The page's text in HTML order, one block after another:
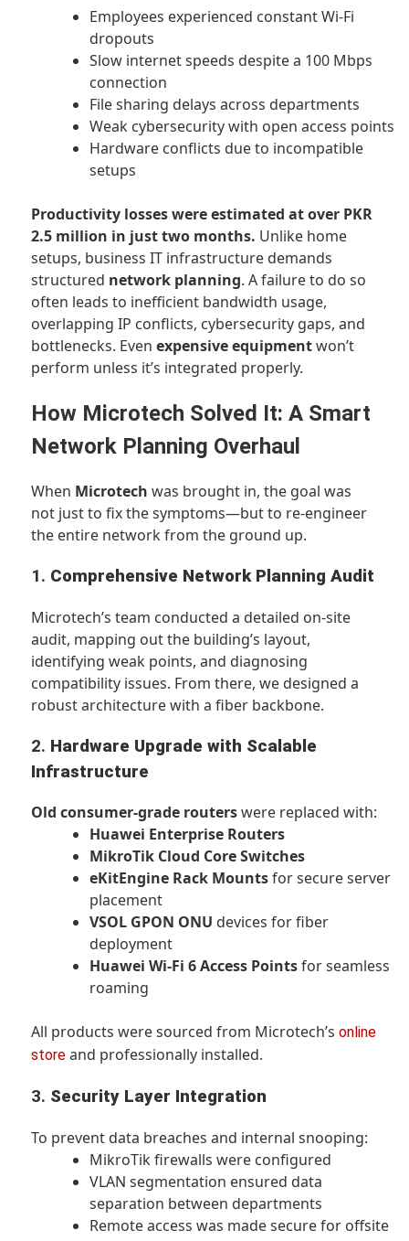
Employees experienced constant Wi-Fi
dropouts
Slow internet speeds despite a 100 Mbps
connection
File sharing delays across departments
Weak cybersecurity with open access points
Hardware conflicts due to incompatible
setups
Productivity losses were estimated at over PKR
2.5 million in just two months. Unlike home
setups, business IT infrastructure demands
structured network planning. A failure to do so
often leads to inefficient bandwidth usage,
overlapping IP conflicts, cybersecurity gaps, and
bottlenecks. Even expensive equipmentwon’t
perform unless it’s integrated properly.
How Microtech Solved It: A Smart
Network Planning Overhaul
When Microtech was brought in, the goal was
not just to fix the symptoms—but to re-engineer
the entire network from the ground up.
1. Comprehensive Network Planning Audit
Microtech’s team conducted a detailed on-site
audit, mapping out the building’s layout,
identifying weak points, and diagnosing
compatibility issues. From there, we designed a
robust architecture with a fiber backbone.
2. Hardware Upgrade with Scalable
Infrastructure
Old consumer-grade routerswere replaced with:
Huawei Enterprise Routers
MikroTik Cloud Core Switches
eKitEngine Rack Mountsfor secure server
placement
VSOL GPON ONU devices for fiber
deployment
Huawei Wi-Fi 6 Access Pointsfor seamless
roaming
All products were sourced from Microtech’s online
store and professionally installed.
3. Security Layer Integration
To prevent data breaches and internal snooping:
MikroTik firewalls were configured
VLAN segmentation ensured data
separation between departments
Remote access was made secure for offsite